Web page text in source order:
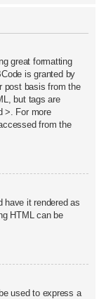
great formatting
is granted by
post basis from the
but tags are
>. For more
from the
have it rendered as
HTML can be
used to express a